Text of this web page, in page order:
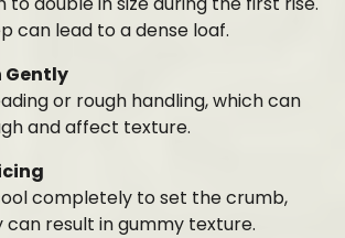
can lead to a dense loaf.
Gently
or rough handling, which can
and affect texture.
completely to set the crumb,
can result in gummy texture.